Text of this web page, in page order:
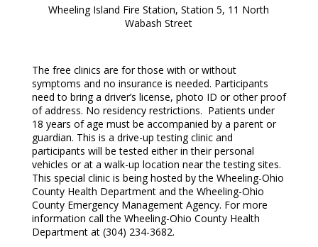
Wheeling Island Fire Station, Station 5, 11 North
Wabash Street
The free clinics are for those with or without
symptoms and no insurance is needed. Participants
need to bring a driver’s license, photo ID or other proof
of address. No residency restrictions. Patients under
18 years of age must be accompanied by a parent or
guardian. This is a drive-up testing clinic and
participants will be tested either in their personal
vehicles or at a walk-up location near the testing sites.
This special clinic is being hosted by the Wheeling-Ohio
County Health Department and the Wheeling-Ohio
County Emergency Management Agency. For more
information call the Wheeling-Ohio County Health
Department at (304) 234-3682.